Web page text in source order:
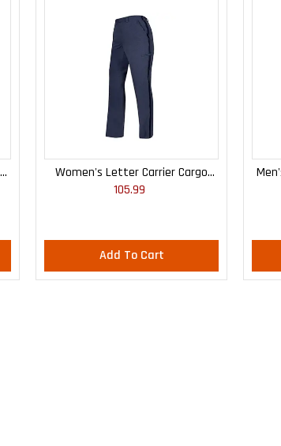
Women's Letter Carrier Cargo
Curvy Lightweight Pants
105.99
Add To Cart